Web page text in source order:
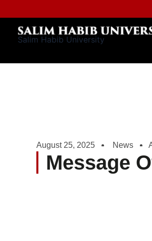
to
content
Salim Habib University
August 25, 2025 News
Message